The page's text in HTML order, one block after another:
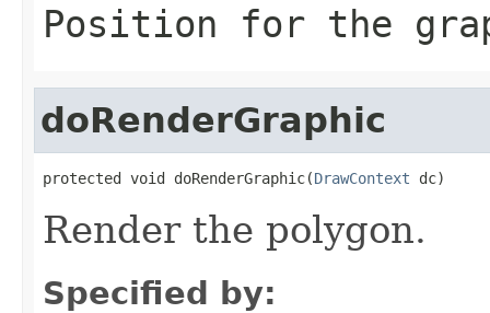
Position for the
doRenderGraphic
protected void doRenderGraphic(DrawContext dc)
Render the polygon.
Specified by: